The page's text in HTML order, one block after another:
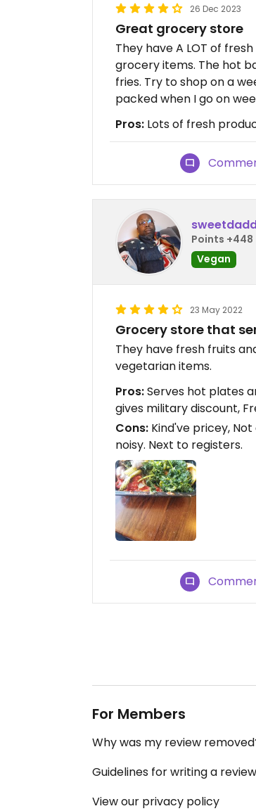
26 Dec 2023
Great grocery store
They have A LOT of
grocery items. The hot
fries. Try to shop on a
packed when I go on
Pros: Lots of fresh
Points +448
Vegan
23 May 2022
Grocery store that
They have fresh fruits
vegetarian items.
Pros:Serves hot plates
gives military discount,
Cons: Kind've pricey,
noisy. Next to registers.
For Members
Why was my review
Guidelines for writing a review
View our privacy policy